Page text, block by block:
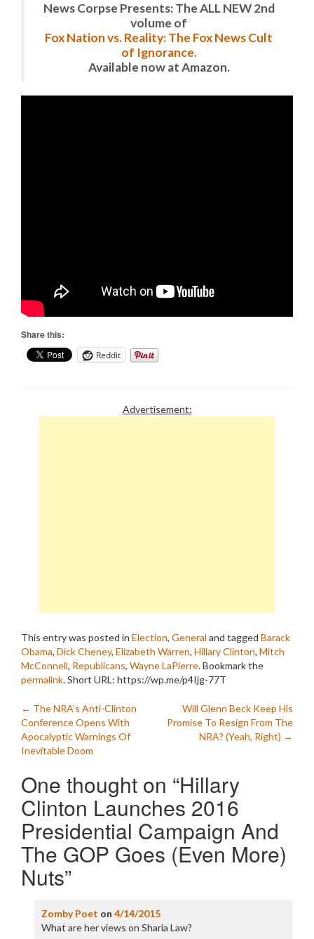
News Corpse Presents: The ALL NEW 2nd
volume of
Fox Nation vs. Reality: The Fox News Cult
of Ignorance.
Available now at Amazon.
Share this:
Reddit
Advertisement:
This entry was posted in Election, General and tagged Barack
Obama, Dick Cheney, Elizabeth Warren, Hillary Clinton, Mitch
McConnell, Republicans, Wayne LaPierre. Bookmark the
permalink.Short URL: https://wp.me/p4Ijg-77T
Post
navigation
← The NRA’s Anti-Clinton
Conference Opens With
Apocalyptic Warnings Of
Inevitable Doom
Will Glenn Beck Keep His
Promise To Resign From The
NRA? (Yeah, Right) →
One thought on “Hillary
Clinton Launches 2016
Presidential Campaign And
The GOP Goes (Even More)
Nuts”
Zomby Poet on 4/14/2015
What are her views on Sharia Law?